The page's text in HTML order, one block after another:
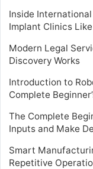
Inside
Implant Clinics
Modern Legal
Discovery Works
Introduction to
Complete
The Complete
Inputs and Make
Smart
Repetitive